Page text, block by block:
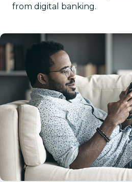
from digital banking.